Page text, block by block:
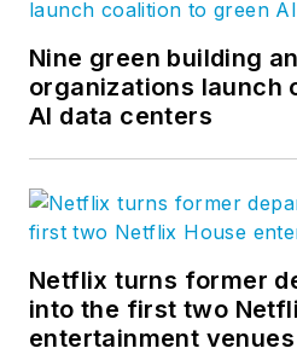
content, visit our
Insightpage. Follow
Facebook, LinkedIn
Nine green building
organizations launch
AI data centers
Netflix turns former
into the first two
entertainment venues